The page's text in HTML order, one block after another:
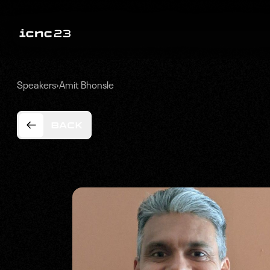
Speakers›Amit Bhonsle